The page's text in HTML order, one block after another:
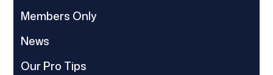
Members Only
News
Our Pro Tips